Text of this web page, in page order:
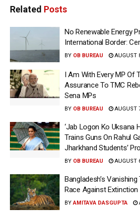
Related Posts
No Renewable Energy
International Border:
BY OB BUREAU AUGUST
I Am With Every MP Of
Assurance To TMC
Sena MPs
BY OB BUREAU AUGUST
‘Jab Logon Ko Uksana
Trains Guns On Rahul
Jharkhand Students’
BY OB BUREAU AUGUST
Bangladesh’s
Race Against Extinction
BY AMITAVA DASGUPTA